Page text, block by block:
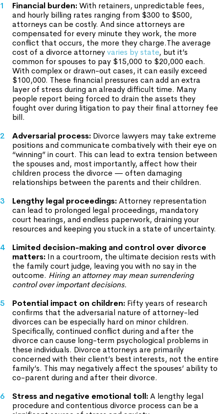
Financial burden:With retainers, unpredictable fees,
and hourly billing rates ranging from $300 to $500,
attorneys can be costly. And since attorneys are
compensated for every minute they work, the more
conflict that occurs, the more they charge.The average
cost of a divorce attorneyvaries by state, but it’s
common for spouses to pay $15,000 to $20,000 each.
With complex or drawn-out cases, it can easily exceed
$100,000. These financial pressures can add an extra
layer of stress during an already difficult time. Many
people report being forced to drain the assets they
fought over during litigation to pay their final attorney fee
bill.
Adversarial process: Divorce lawyers may take extreme
positions and communicate combatively with their eye on
“winning” in court. This can lead to extra tension between
the spouses and, most importantly, affect how their
children process the divorce — often damaging
relationships between the parents and their children.
Lengthy legal proceedings:Attorney representation
can lead to prolonged legal proceedings, mandatory
court hearings, and endless paperwork, draining your
resources and keeping you stuck in a state of uncertainty.
Limited decision-making and control over divorce
matters: In a courtroom, the ultimate decision rests with
the family court judge, leaving you with no say in the
outcome. Hiring an attorney may mean surrendering
control over important decisions.
Potential impact on children: Fifty years of research
confirms that the adversarial nature of attorney-led
divorces can be especially hard on minor children.
Specifically, continued conflict during and after the
divorce can cause long-term psychological problems in
these individuals. Divorce attorneys are primarily
concerned with their client’s best interests, not the entire
family’s. This may negatively affect the spouses’ ability to
co-parent during and after their divorce.
Stress and negative emotional toll:A lengthy legal
procedure and contentious divorce process can be a